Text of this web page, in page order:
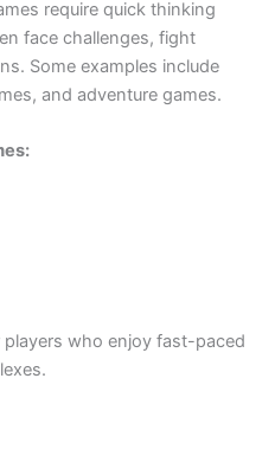
require quick thinking
face challenges, fight
Some examples include
and adventure games.
who enjoy fast-paced